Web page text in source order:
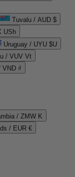
Tuvalu / AUD $
USh
Uruguay / UYU $U
/ VUV Vt
VND ₫
/ ZMW K
/ EUR €